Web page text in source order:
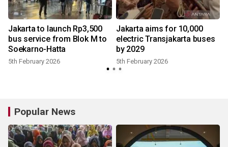
Jakarta to launch Rp3,500
bus service from Blok M to
Soekarno-Hatta
5th February 2026
Jakarta aims for 10,000
electric Transjakarta buses
by 2029
5th February 2026
Popular News